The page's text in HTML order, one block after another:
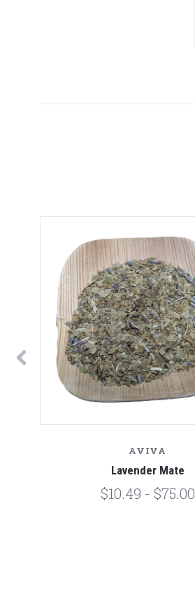
AVIVA
Lavender Mate
$10.49 - $75.00